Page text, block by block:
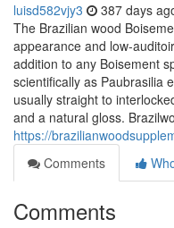
luisd582vjy3 387 days
The Brazilian wood
appearance and low-
addition to any Boisement
scientifically as Paubrasilia
usually straight to
and a natural gloss.
https://
Comments
Comments